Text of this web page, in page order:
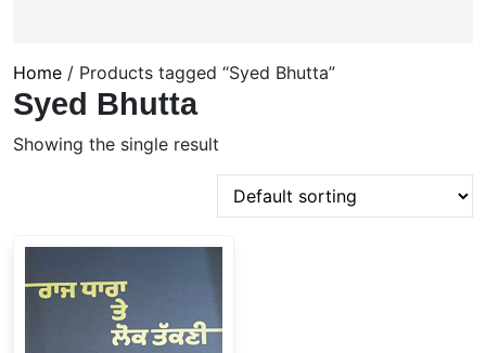
Home / Products tagged “Syed Bhutta”
Syed Bhutta
Showing the single result